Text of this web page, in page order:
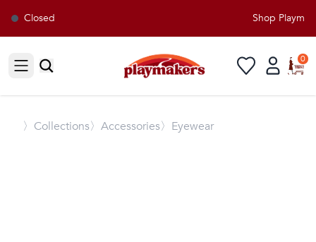
Closed Shop
Open sidebar
0
〉 Collections〉Accessories〉Eyewear